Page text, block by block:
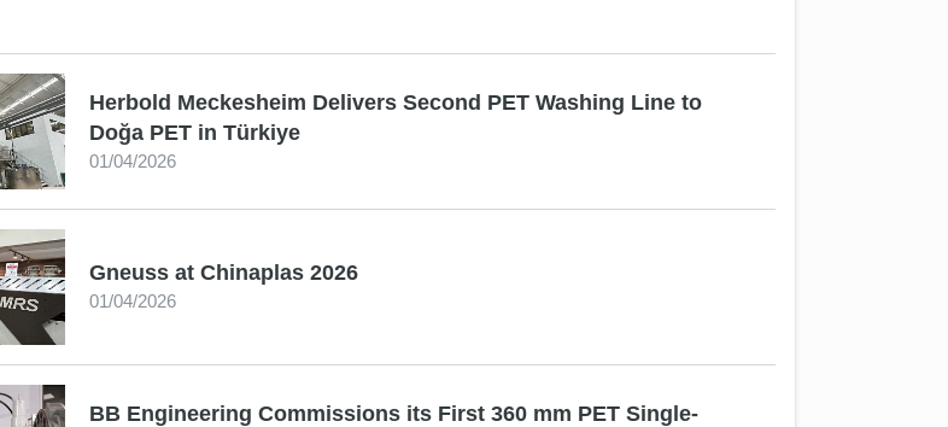
Herbold Meckesheim Delivers Second PET Washing Line to
Doğa PET in Türkiye
01/04/2026
Gneuss at Chinaplas 2026
01/04/2026
BB Engineering Commissions its First 360 mm PET Single-